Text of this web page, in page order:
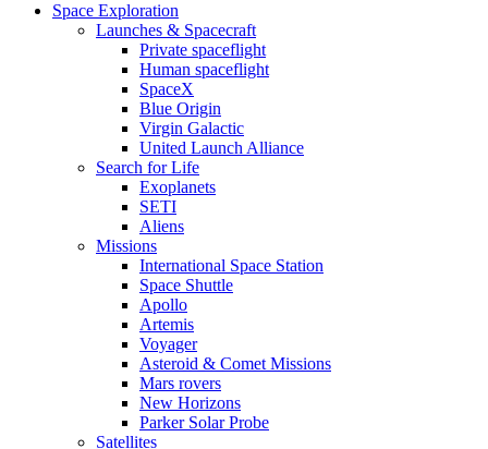
Space Exploration
Launches & Spacecraft
Private spaceflight
Human spaceflight
SpaceX
Blue Origin
Virgin Galactic
United Launch Alliance
Search for Life
Exoplanets
SETI
Aliens
Missions
International Space Station
Space Shuttle
Apollo
Artemis
Voyager
Asteroid & Comet Missions
Mars rovers
New Horizons
Parker Solar Probe
Satellites